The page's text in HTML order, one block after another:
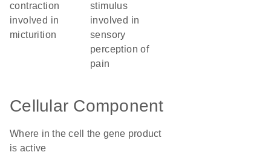
contraction
involved in
micturition
stimulus
involved in
sensory
perception of
pain
Cellular Component
Where in the cell the gene product
is active